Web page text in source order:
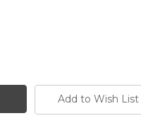
Add to Wish List